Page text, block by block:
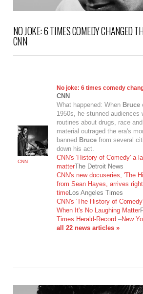
VIEW POST
NO JOKE: 6 TIMES COMEDY CHANGED
CNN
CNN
No joke: 6 times comedy
CNN
What happened: When Bruce
1950s, he stunned audiences
routines about drugs, race
material outraged the era's
banned Brucefrom several
down his act.
CNN's 'History of Comedy' a
matterThe Detroit News
CNN's new docuseries, 'The
from Sean Hayes, arrives
timeLos Angeles Times
CNN's 'The History of
When It's No Laughing Matter
Times Herald-Record–New
all 22 news articles »